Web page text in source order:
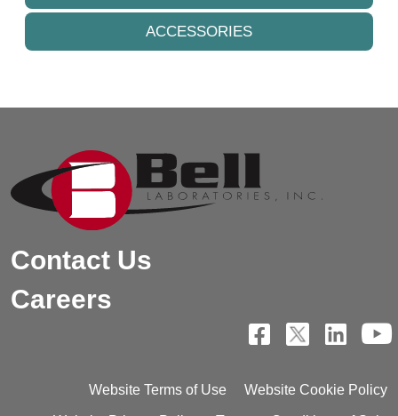
ACCESSORIES
Contact Us
Careers
Website Terms of Use Website Cookie Policy